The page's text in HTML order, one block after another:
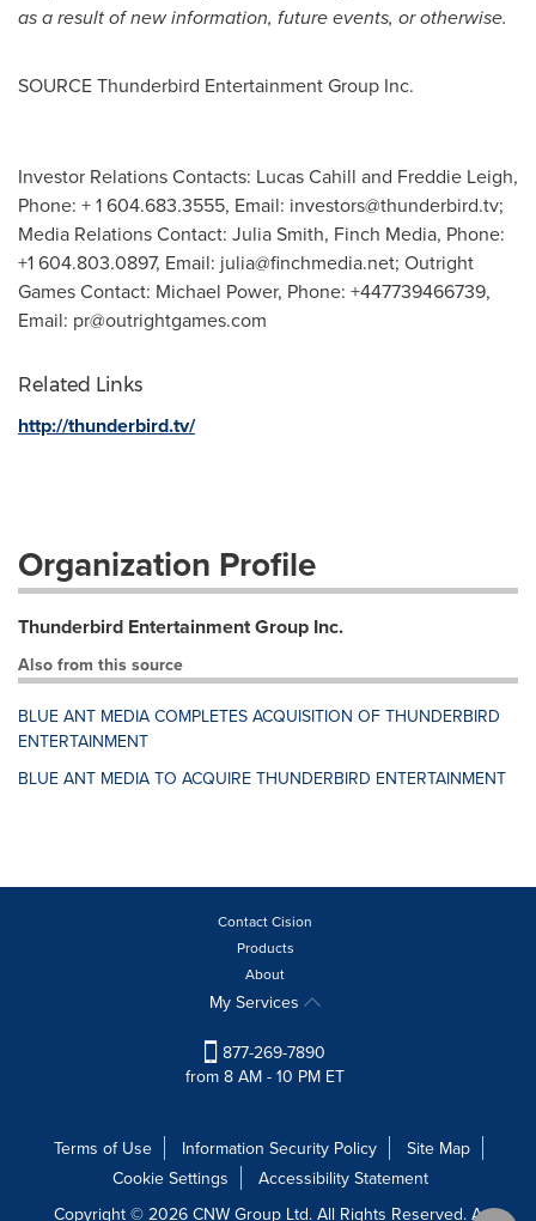
as a result of new information, future events, or otherwise.
SOURCE Thunderbird Entertainment Group Inc.
Investor Relations Contacts: Lucas Cahill and Freddie Leigh,
Phone: + 1 604.683.3555, Email: investors@thunderbird.tv;
Media Relations Contact: Julia Smith, Finch Media, Phone:
+1 604.803.0897, Email: julia@finchmedia.net; Outright
Games Contact: Michael Power, Phone: +447739466739,
Email: pr@outrightgames.com
Related Links
http://thunderbird.tv/
Organization Profile
Thunderbird Entertainment Group Inc.
Also from this source
BLUE ANT MEDIA COMPLETES ACQUISITION OF THUNDERBIRD
ENTERTAINMENT
BLUE ANT MEDIA TO ACQUIRE THUNDERBIRD ENTERTAINMENT
Contact Cision
Products
About
My Services
877-269-7890
from 8 AM - 10 PM ET
Terms of Use Information Security Policy
Site Map
Cookie Settings
Accessibility Statement
Copyright © 2026 CNW Group Ltd. All Rights Reserved. A